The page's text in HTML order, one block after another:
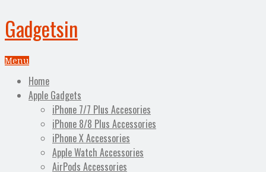
Gadgetsin
Menu
Home
Apple Gadgets
iPhone 7/7 Plus Accesories
iPhone 8/8 Plus Accessories
iPhone X Accessories
Apple Watch Accessories
AirPods Accessories